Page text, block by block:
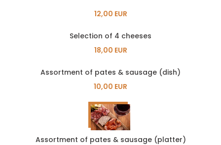
12,00 EUR
Selection of 4 cheeses
18,00 EUR
Assortment of pates & sausage (dish)
10,00 EUR
Assortment of pates & sausage (platter)